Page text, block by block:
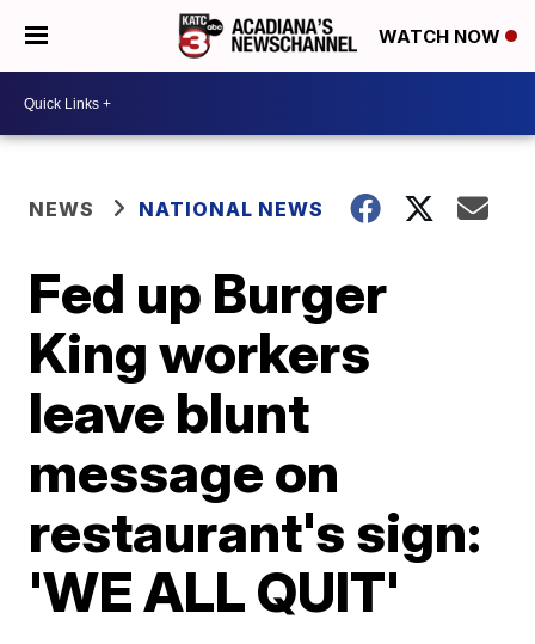
WATCH NOW
NEWS NATIONAL NEWS
Fed up Burger
King workers
leave blunt
message on
restaurant's sign:
'WE ALL QUIT'